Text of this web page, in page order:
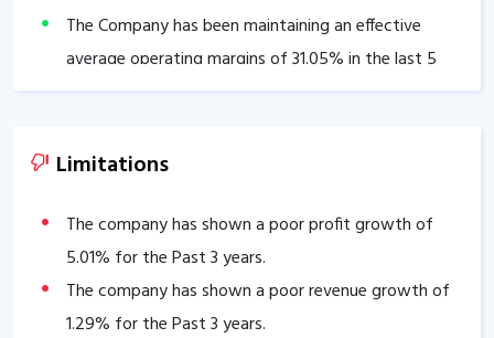
The Company has been maintaining an effective
average operating margins of31.05% in the last 5
years.
of
11days.
current ratio of6.06.
The company has a high promoter holding of
63.92%.
The company has a strong degree of Operating
Limitations
The company has shown a poor profit growth of
5.01% for the Past 3 years.
The company has shown a poor revenue growth of
1.29% for the Past 3 years.